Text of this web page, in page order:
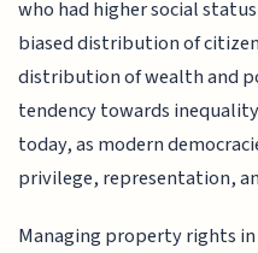
who had higher social
biased distribution of
distribution of wealth and
tendency towards
today, as modern
privilege, representation,
Managing property rights